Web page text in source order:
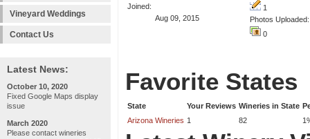
Vineyard Weddings
Contact Us
Latest News:
October 10, 2020
Fixed Google Maps display
issue
March 2020
Please contact wineries
Joined:
Aug 09, 2015
1
Photos Uploaded:
0
Favorite States
State Your Reviews Wineries in State
Arizona Wineries 1 82